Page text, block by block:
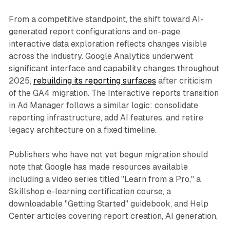
From a competitive standpoint, the shift toward AI-
generated report configurations and on-page,
interactive data exploration reflects changes visible
across the industry. Google Analytics underwent
significant interface and capability changes throughout
2025, rebuilding its reporting surfaces after criticism
of the GA4 migration. The Interactive reports transition
in Ad Manager follows a similar logic: consolidate
reporting infrastructure, add AI features, and retire
legacy architecture on a fixed timeline.
Publishers who have not yet begun migration should
note that Google has made resources available
including a video series titled "Learn from a Pro," a
Skillshop e-learning certification course, a
downloadable "Getting Started" guidebook, and Help
Center articles covering report creation, AI generation,